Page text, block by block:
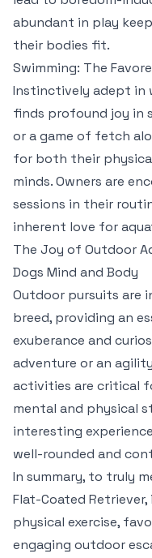
abundant in play
their bodies fit.
Swimming: The
Instinctively adept in
finds profound joy in
or a game of fetch
for both their
minds. Owners are
sessions in their
inherent love for
The Joy of Outdoor
Dogs Mind and Body
Outdoor pursuits are
breed, providing an
exuberance and
adventure or an
activities are critical
mental and physical
interesting
well-rounded and
In summary, to truly
Flat-Coated
physical exercise,
engaging outdoor